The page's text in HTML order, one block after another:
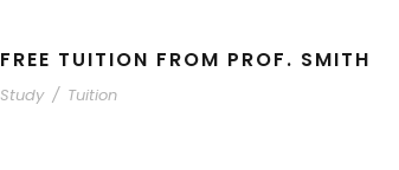
FREE TUITION FROM PROF. SMITH
Study / Tuition